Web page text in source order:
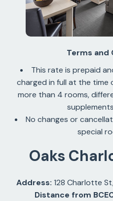
Terms and
This rate is prepaid
charged in full at the time
more than 4 rooms,
No changes or
special
Oaks
Address: 128 Charlotte
Distance from